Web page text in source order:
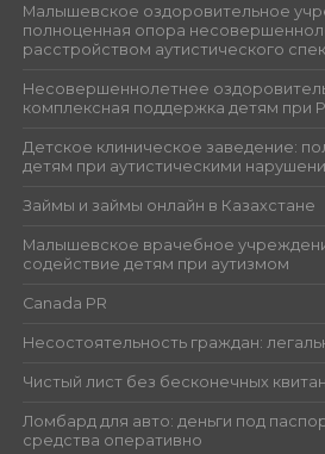
Малышевское оздоровительное
полноценная опора
расстройством аутистического
Несовершеннолетнее
комплексная поддержка детям при
Детское клиническое заведение:
детям при аутистическими
Займы и займы онлайн в Казахстане
Малышевское врачебное
содействие детям при аутизмом
Canada PR
Несостоятельность граждан:
Чистый лист без бесконечных
Ломбард для авто: деньги под
средства оперативно